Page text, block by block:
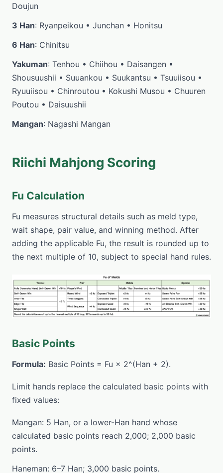
Doujun
3 Han: Ryanpeikou • Junchan • Honitsu
6 Han: Chinitsu
Yakuman: Tenhou • Chiihou • Daisangen •
Shousuushii • Suuankou • Suukantsu • Tsuuiisou •
Ryuuiisou • Chinroutou • Kokushi Musou • Chuuren
Poutou • Daisuushii
Mangan: Nagashi Mangan
Riichi Mahjong Scoring
Fu Calculation
Fu measures structural details such as meld type,
wait shape, pair value, and winning method. After
adding the applicable Fu, the result is rounded up to
the next multiple of 10, subject to special hand rules.
Basic Points
Formula: Basic Points = Fu × 2^(Han + 2).
Limit hands replace the calculated basic points with
fixed values:
Mangan: 5 Han, or a lower-Han hand whose
calculated basic points reach 2,000; 2,000 basic
points.
Haneman: 6–7 Han; 3,000 basic points.